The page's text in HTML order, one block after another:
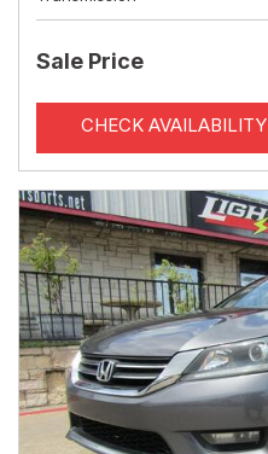
Sale Price
CHECK AVAILABILITY